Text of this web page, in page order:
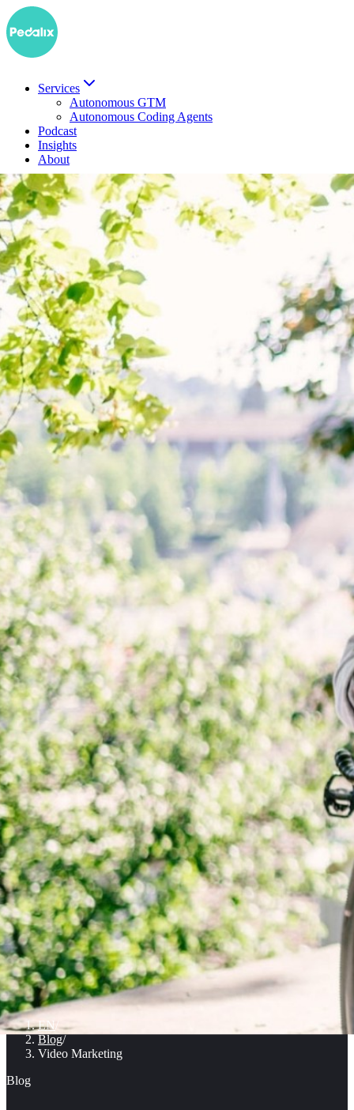
Services
Autonomous GTM
Autonomous Coding Agents
Podcast
Insights
About
DEBook a demo
EN /
Blog/
Video Marketing
Blog